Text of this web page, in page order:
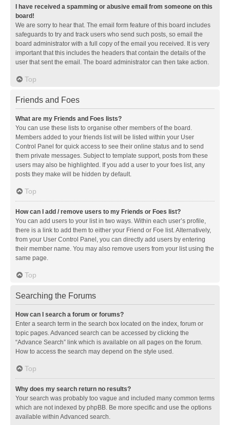
I have received a spamming or abusive email from someone on this
board!
We are sorry to hear that. The email form feature of this board includes
safeguards to try and track users who send such posts, so email the
board administrator with a full copy of the email you received. It is very
important that this includes the headers that contain the details of the
user that sent the email. The board administrator can then take action.
Top
Friends and Foes
What are my Friends and Foes lists?
You can use these lists to organise other members of the board.
Members added to your friends list will be listed within your User
Control Panel for quick access to see their online status and to send
them private messages. Subject to template support, posts from these
users may also be highlighted. If you add a user to your foes list, any
posts they make will be hidden by default.
Top
How can I add / remove users to my Friends or Foes list?
You can add users to your list in two ways. Within each user’s profile,
there is a link to add them to either your Friend or Foe list. Alternatively,
from your User Control Panel, you can directly add users by entering
their member name. You may also remove users from your list using the
same page.
Top
Searching the Forums
How can I search a forum or forums?
Enter a search term in the search box located on the index, forum or
topic pages. Advanced search can be accessed by clicking the
“Advance Search” link which is available on all pages on the forum.
How to access the search may depend on the style used.
Top
Why does my search return no results?
Your search was probably too vague and included many common terms
which are not indexed by phpBB. Be more specific and use the options
available within Advanced search.